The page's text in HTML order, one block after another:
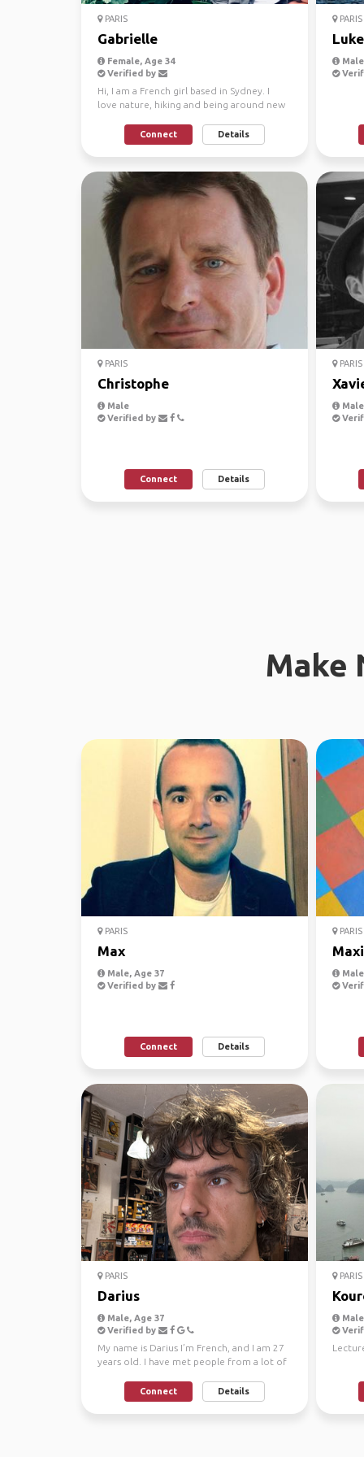
PARIS
Gabrielle
Female, Age 34
Verified by
Hi, I am a French girl based in Sydney. I
love nature, hiking and being around new
Connect Details
PARIS
Luke
PARIS
Christophe
Male
Verified by
Connect Details
PARIS
Make
PARIS
Max
Male, Age 37
Verified by
Connect Details
PARIS
Male
PARIS
Darius
Male, Age 37
Verified by
My name is Darius I’m French, and I am 27
years old. I have met people from a lot of
Connect Details
PARIS